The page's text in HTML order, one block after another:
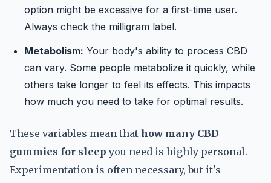
option might be excessive for a first-time user.
Always check the milligram label.
Metabolism: Your body's ability to process CBD
can vary. Some people metabolize it quickly, while
others take longer to feel its effects. This impacts
how much you need to take for optimal results.
These variables mean that how many CBD
gummies for sleep you need is highly personal.
Experimentation is often necessary, but it's